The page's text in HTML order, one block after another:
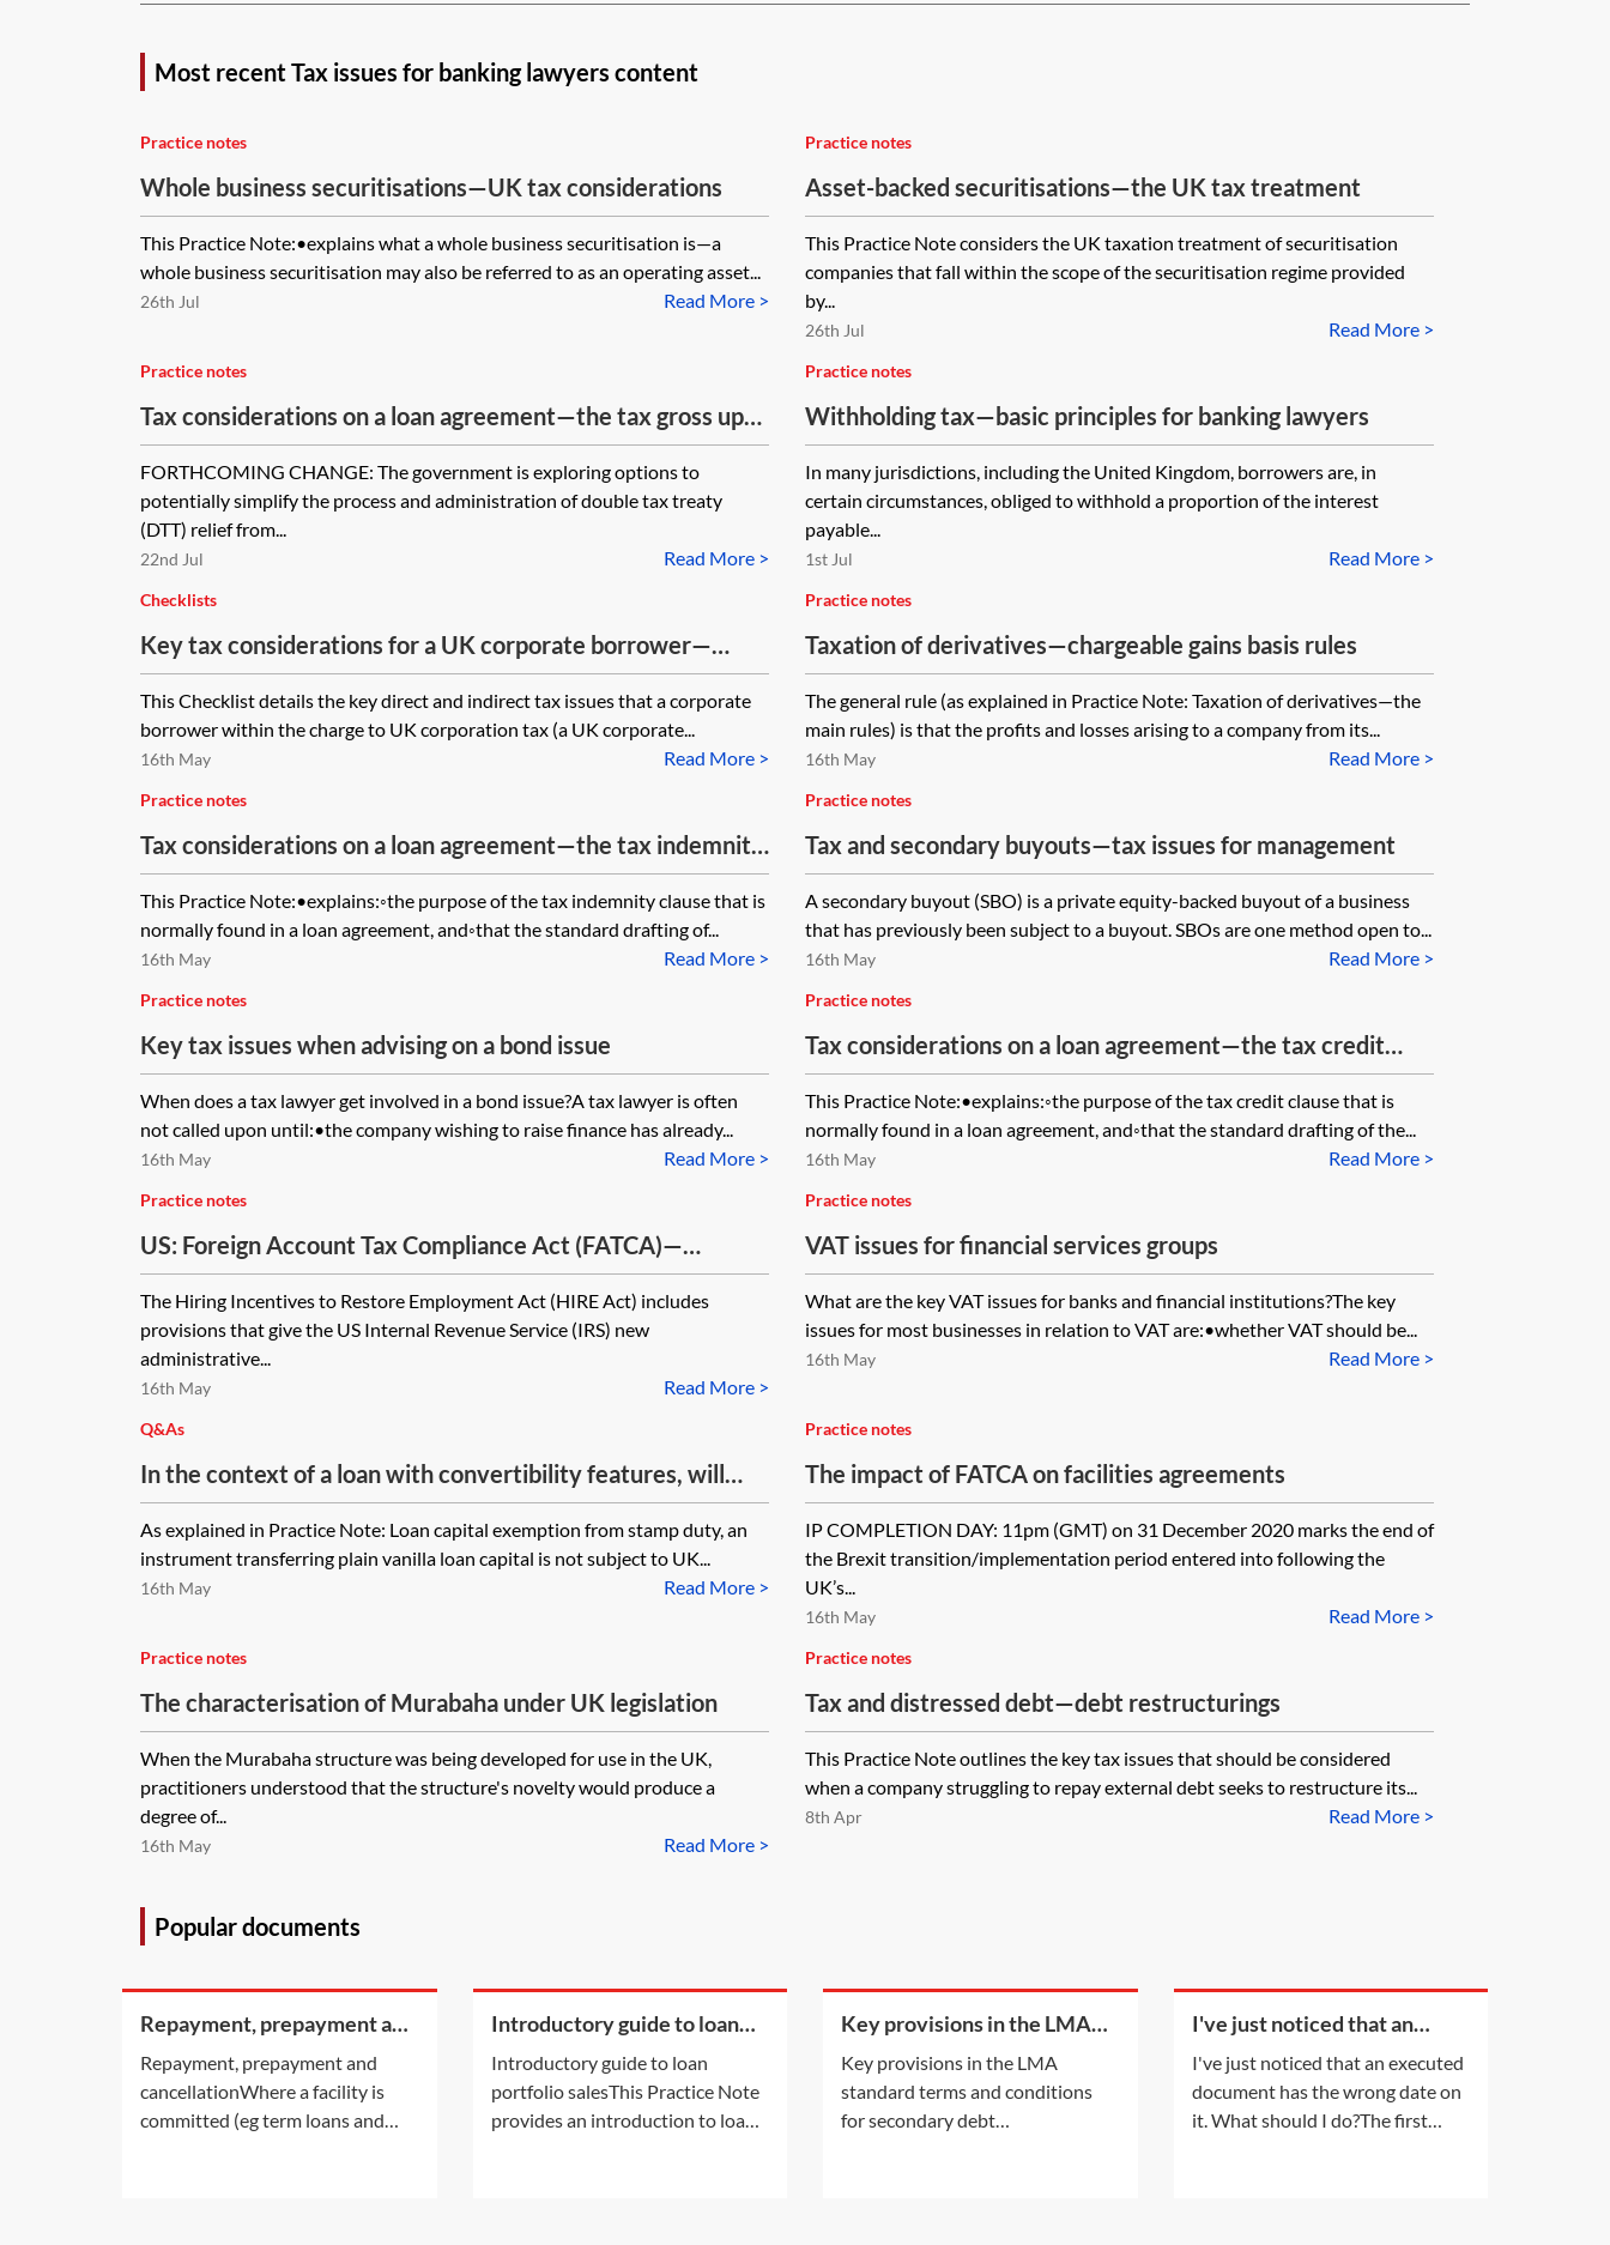
Most recent Tax issues for banking lawyers content
Practice notes
Whole business securitisations—UK tax considerations
This Practice Note:•explains what a whole business securitisation is—a
whole business securitisation may also be referred to as an operating asset...
Read More >
26th Jul
Practice notes
Asset-backed securitisations—the UK tax treatment
This Practice Note considers the UK taxation treatment of securitisation
companies that fall within the scope of the securitisation regime provided
by...
Read More >
26th Jul
Practice notes
Tax considerations on a loan agreement—the tax gross up
clause
FORTHCOMING CHANGE: The government is exploring options to
potentially simplify the process and administration of double tax treaty
(DTT) relief from...
Read More >
22nd Jul
Practice notes
Withholding tax—basic principles for banking lawyers
In many jurisdictions, including the United Kingdom, borrowers are, in
certain circumstances, obliged to withhold a proportion of the interest
payable...
Read More >
1st Jul
Checklists
Key tax considerations for a UK corporate borrower—
checklist
This Checklist details the key direct and indirect tax issues that a corporate
borrower within the charge to UK corporation tax (a UK corporate...
Read More >
16th May
Practice notes
Taxation of derivatives—chargeable gains basis rules
The general rule (as explained in Practice Note: Taxation of derivatives—the
main rules) is that the profits and losses arising to a company from its...
Read More >
16th May
Practice notes
Tax considerations on a loan agreement—the tax indemnity
clause
This Practice Note:•explains:◦the purpose of the tax indemnity clause that is
normally found in a loan agreement, and◦that the standard drafting of...
Read More >
16th May
Practice notes
Tax and secondary buyouts—tax issues for management
A secondary buyout (SBO) is a private equity-backed buyout of a business
that has previously been subject to a buyout. SBOs are one method open to...
Read More >
16th May
Practice notes
Key tax issues when advising on a bond issue
When does a tax lawyer get involved in a bond issue?A tax lawyer is often
not called upon until:•the company wishing to raise finance has already...
Read More >
16th May
Practice notes
Tax considerations on a loan agreement—the tax credit
clause
This Practice Note:•explains:◦the purpose of the tax credit clause that is
normally found in a loan agreement, and◦that the standard drafting of the...
Read More >
16th May
Practice notes
US: Foreign Account Tax Compliance Act (FATCA)—
summary
The Hiring Incentives to Restore Employment Act (HIRE Act) includes
provisions that give the US Internal Revenue Service (IRS) new
administrative...
Read More >
16th May
Practice notes
VAT issues for financial services groups
What are the key VAT issues for banks and financial institutions?The key
issues for most businesses in relation to VAT are:•whether VAT should be...
Read More >
16th May
Q&As
In the context of a loan with convertibility features, will
documenting conversion mechanics in a separate
document to the main loan agreement mean that there will
definitely be no stamp duty on the transfer of the main loan
As explained in Practice Note: Loan capital exemption from stamp duty, an
instrument transferring plain vanilla loan capital is not subject to UK...
Read More >
16th May
Practice notes
The impact of FATCA on facilities agreements
IP COMPLETION DAY: 11pm (GMT) on 31 December 2020 marks the end of
the Brexit transition/implementation period entered into following the
UK’s...
Read More >
16th May
Practice notes
The characterisation of Murabaha under UK legislation
When the Murabaha structure was being developed for use in the UK,
practitioners understood that the structure's novelty would produce a
degree of...
Read More >
16th May
Practice notes
Tax and distressed debt—debt restructurings
This Practice Note outlines the key tax issues that should be considered
when a company struggling to repay external debt seeks to restructure its...
Read More >
8th Apr
Popular documents
Repayment, prepayment and
Repayment, prepayment and
cancellationWhere a facility is
committed (eg term loans and
Introductory guide to loan
Introductory guide to loan
portfolio salesThis Practice Note
provides an introduction to loan
Key provisions in the LMA
conditions for secondary
debt trading
Key provisions in the LMA
standard terms and conditions
for secondary debt
I've just noticed that an
wrong date on it. What
should I do?
I've just noticed that an executed
document has the wrong date on
it. What should I do?The first